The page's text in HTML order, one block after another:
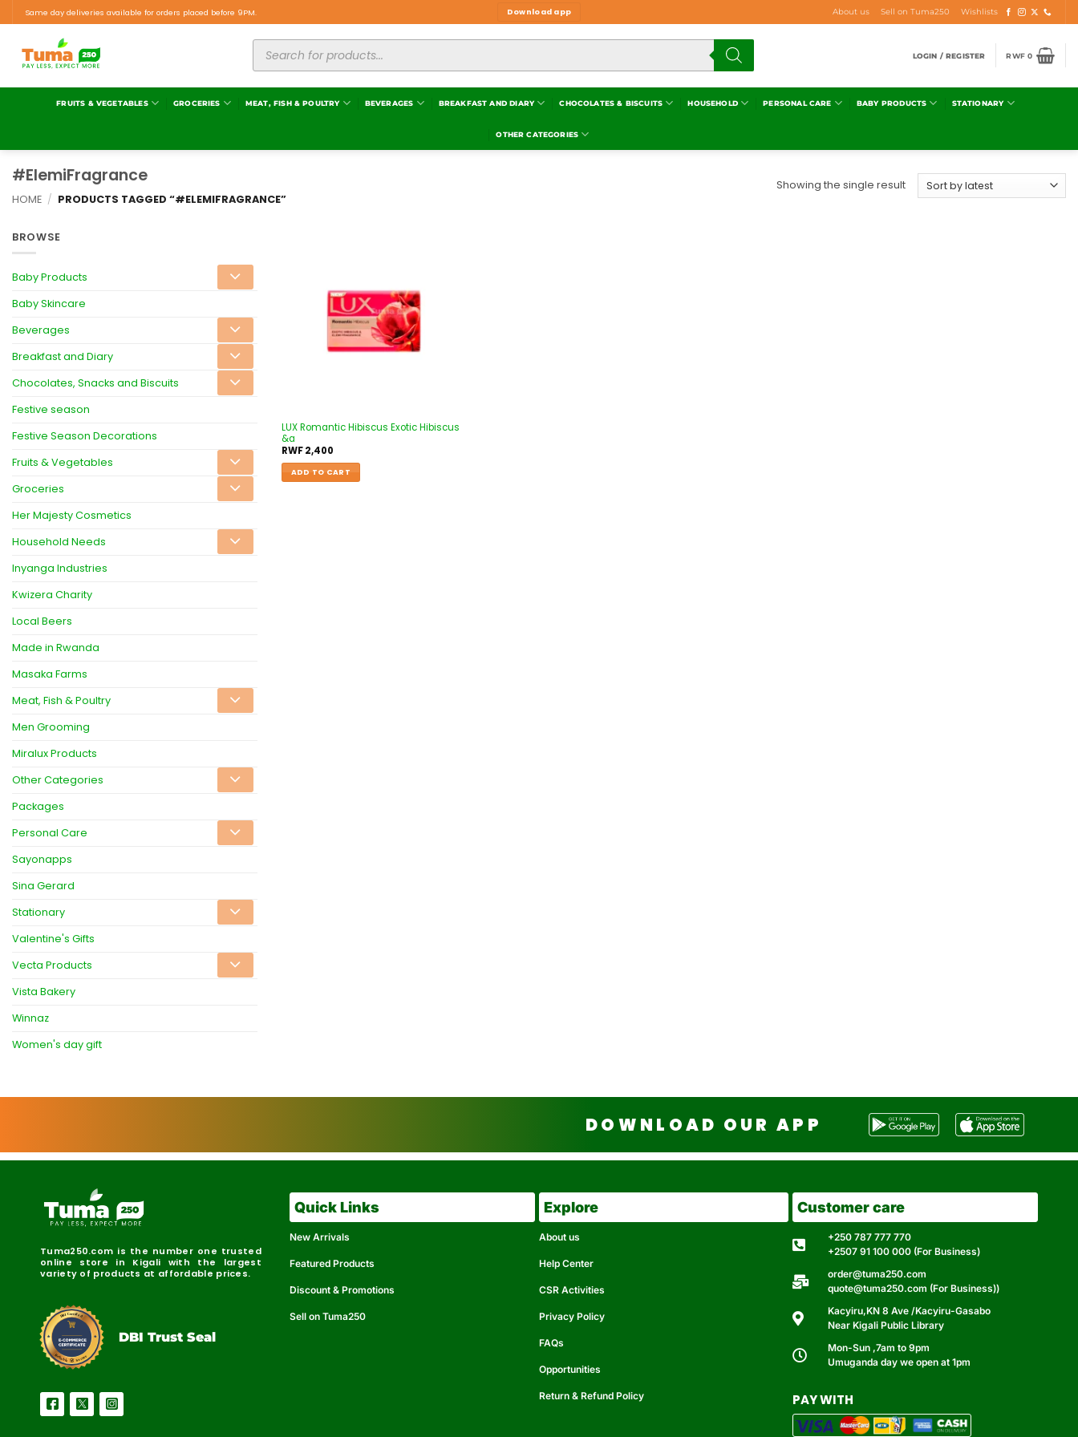
Same day deliveries available for orders placed before 9PM. Download app About us Sell on Tuma250 Wishlists
LOGIN / REGISTER RWF0
FRUITS & VEGETABLES GROCERIES MEAT, FISH & POULTRY BEVERAGES BREAKFAST AND DIARY CHOCOLATES & BISCUITS HOUSEHOLD PERSONAL CARE BABY PRODUCTS STATIONARY
OTHER CATEGORIES
#ElemiFragrance
HOME / PRODUCTS TAGGED “#ELEMIFRAGRANCE”
Showing the single result
BROWSE
Baby Products
Baby Skincare
Beverages
Breakfast and Diary
Chocolates, Snacks and Biscuits
Festive season
Festive Season Decorations
Fruits & Vegetables
Groceries
Her Majesty Cosmetics
Household Needs
Inyanga Industries
Kwizera Charity
Local Beers
Made in Rwanda
Masaka Farms
Meat, Fish & Poultry
Men Grooming
Miralux Products
Other Categories
Packages
Personal Care
Sayonapps
Sina Gerard
Stationary
Valentine's Gifts
Vecta Products
Vista Bakery
Winnaz
Women's day gift
LUX Romantic Hibiscus Exotic Hibiscus
&a
RWF2,400
ADD TO CART
DOWNLOAD OUR APP
Tuma250.com is the number one trusted
online store in Kigali with the largest
variety of products at affordable prices.
Reliable Secure
DBI Certified
DBI Trust Seal
Quick Links
New Arrivals
Featured Products
Discount & Promotions
Sell on Tuma250
Explore
About us
Help Center
CSR Activities
Privacy Policy
FAQs
Opportunities
Return & Refund Policy
Customer care
+250 787 777 770
+2507 91 100 000 (For Business)
order@tuma250.com
quote@tuma250.com (For Business))
Kacyiru,KN 8 Ave /Kacyiru-Gasabo
Near Kigali Public Library
Mon-Sun ,7am to 9pm
Umuganda day we open at 1pm
PAY WITH